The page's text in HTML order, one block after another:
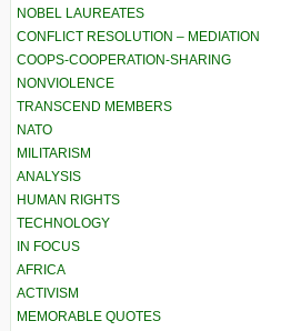
NOBEL LAUREATES
CONFLICT RESOLUTION – MEDIATION
COOPS-COOPERATION-SHARING
NONVIOLENCE
TRANSCEND MEMBERS
NATO
MILITARISM
ANALYSIS
HUMAN RIGHTS
TECHNOLOGY
IN FOCUS
AFRICA
ACTIVISM
MEMORABLE QUOTES